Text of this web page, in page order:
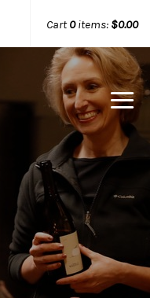
Cart0items: $0.00
Wine Co Home